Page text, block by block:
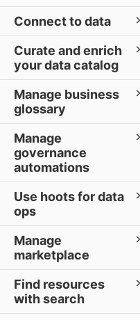
Connect to data
Curate and enrich
your data catalog
Manage business
glossary
Manage
governance
automations
Use hoots for data
ops
Manage
marketplace
Find resources
with search